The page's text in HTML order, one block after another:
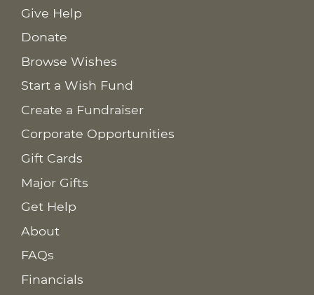
Give Help
Donate
Browse Wishes
Start a Wish Fund
Create a Fundraiser
Corporate Opportunities
Gift Cards
Major Gifts
Get Help
About
FAQs
Financials